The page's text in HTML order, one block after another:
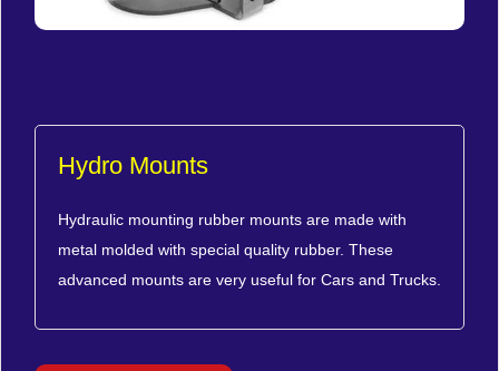
Hydro Mounts
Hydraulic mounting rubber mounts are made with
metal molded with special quality rubber. These
advanced mounts are very useful for Cars and Trucks.